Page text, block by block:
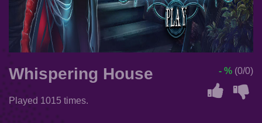
Whispering House
Played 1015 times.
- % (0/0)